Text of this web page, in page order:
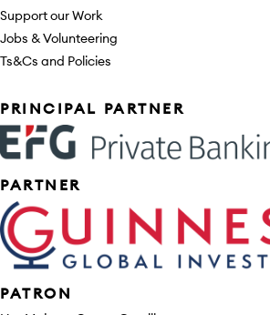
Support our Work
Jobs & Volunteering
Ts&Cs and Policies
Sponsors
PRINCIPAL PARTNER
PARTNER
PATRON